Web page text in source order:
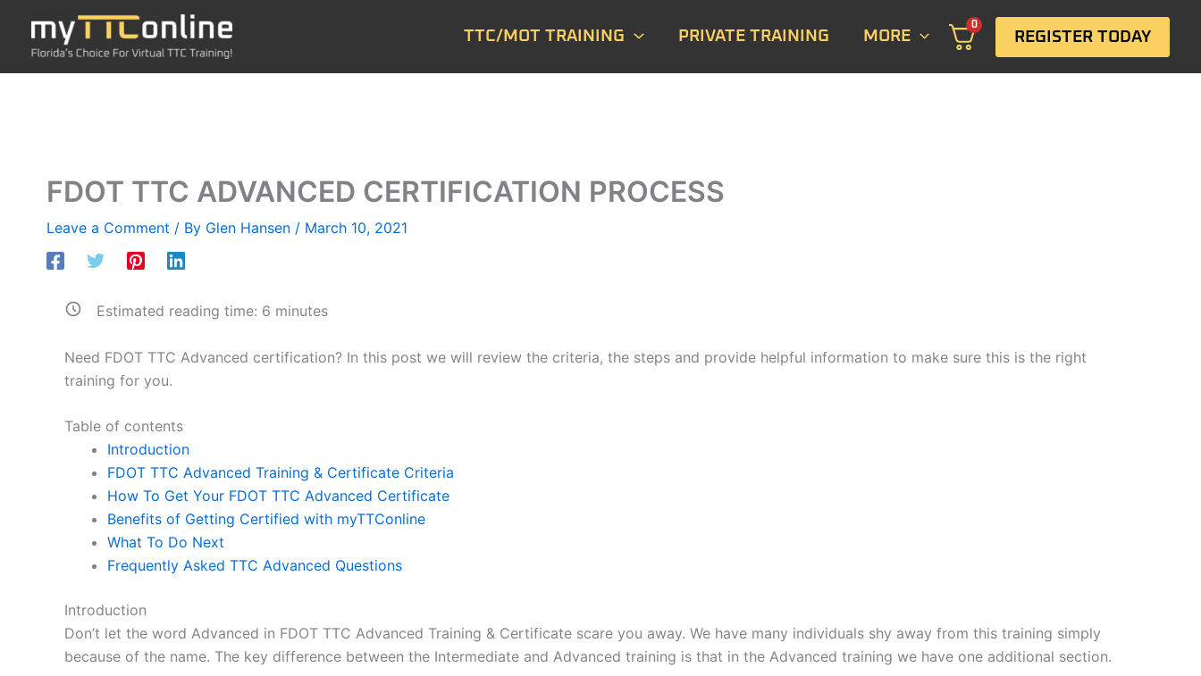
content
TTC/MOT TRAINING PRIVATE TRAINING MORE
0
REGISTER TODAY
FDOT TTC ADVANCED CERTIFICATION PROCESS
Leave a Comment / By Glen Hansen / March 10, 2021
Estimated reading time: 6 minutes
Need FDOT TTC Advanced certification? In this post we will review the criteria, the steps and provide helpful information to make sure this is the right
training for you.
Table of contents
Introduction
FDOT TTC Advanced Training & Certificate Criteria
How To Get Your FDOT TTC Advanced Certificate
Benefits of Getting Certified with myTTConline
What To Do Next
Frequently Asked TTC Advanced Questions
Introduction
Don’t let the word Advanced in FDOT TTC Advanced Training & Certificate scare you away. We have many individuals shy away from this training simply
because of the name. The key difference between the Intermediate and Advanced training is that in the Advanced training we have one additional section.